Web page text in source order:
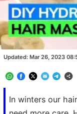
In winters our
Updated: Mar 26, 2023
Loaded:
0.00%